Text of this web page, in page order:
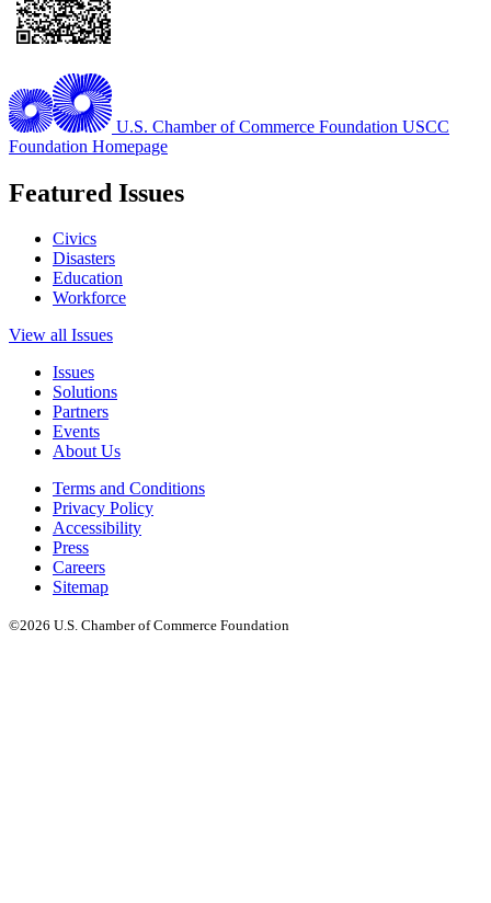
U.S. Chamber of Commerce Foundation USCC
Foundation Homepage
Featured Issues
Civics
Disasters
Education
Workforce
View all Issues
Issues
Solutions
Partners
Events
About Us
Terms and Conditions
Privacy Policy
Accessibility
Press
Careers
Sitemap
©2026 U.S. Chamber of Commerce Foundation